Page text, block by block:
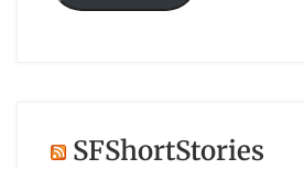
SFShortStories